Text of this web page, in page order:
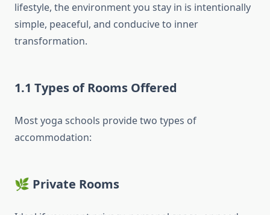
lifestyle, the environment you stay in is intentionally
simple, peaceful, and conducive to inner
transformation.
1.1 Types of Rooms Offered
Most yoga schools provide two types of
accommodation:
🌿 Private Rooms